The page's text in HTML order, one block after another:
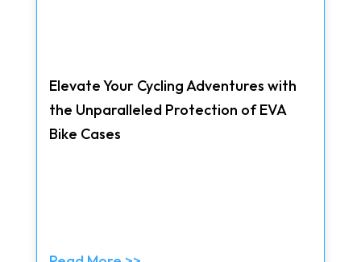
Elevate Your Cycling Adventures with
the Unparalleled Protection of EVA
Bike Cases